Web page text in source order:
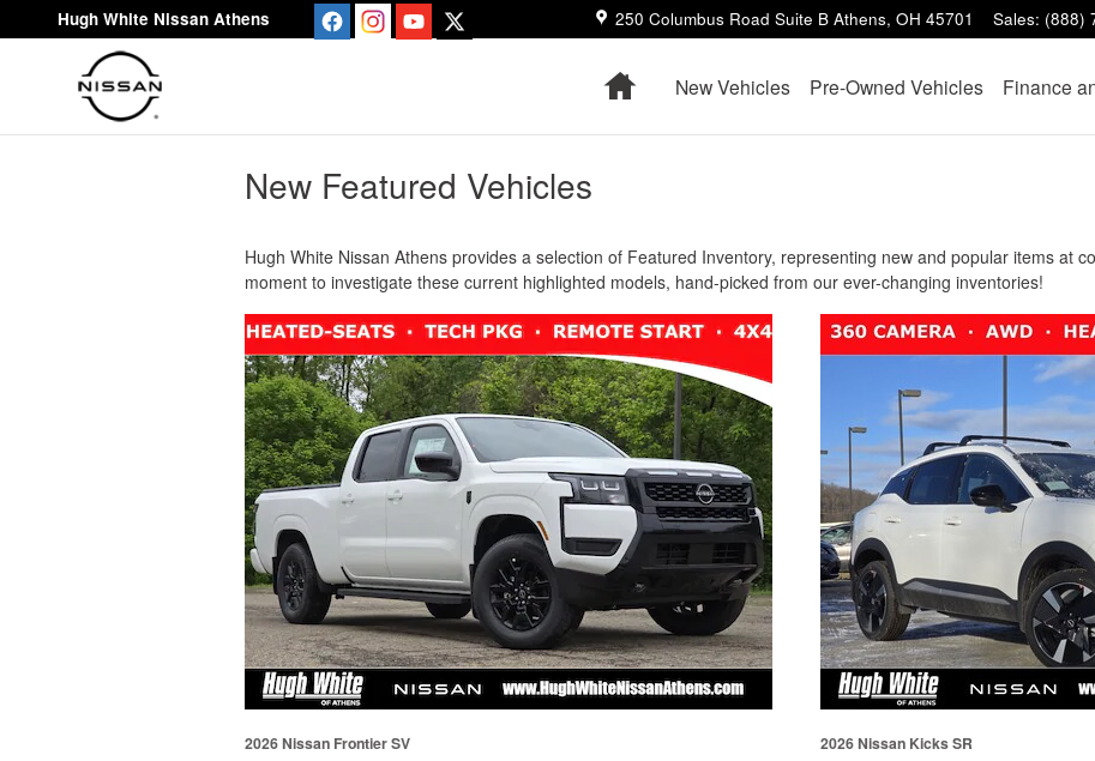
Skip to main content
Hugh White Nissan Athens 250 Columbus Road Suite B Athens, OH 45701 Sales: (888)
HomeNew Vehicles Pre-Owned Vehicles Finance
New Featured Vehicles
Hugh White Nissan Athens provides a selection of Featured Inventory, representing new and popular items at
moment to investigate these current highlighted models, hand-picked from our ever-changing inventories!
2026 Nissan Frontier SV 2026 Nissan Kicks SR